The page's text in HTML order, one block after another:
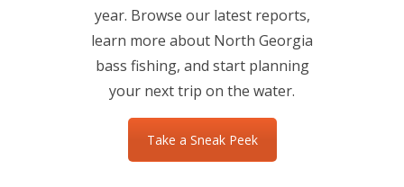
year. Browse our latest reports,
learn more about North Georgia
bass fishing, and start planning
your next trip on the water.
Take a Sneak Peek